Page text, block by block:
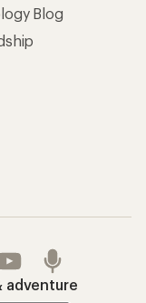
Blog
adventure